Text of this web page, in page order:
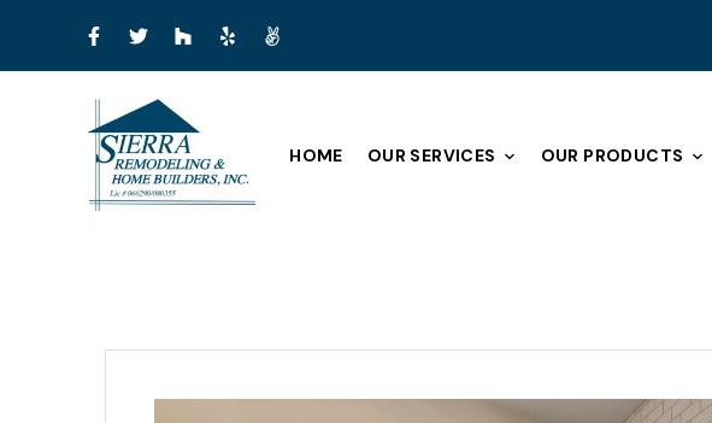
HOME OUR SERVICES OUR PRODUCTS